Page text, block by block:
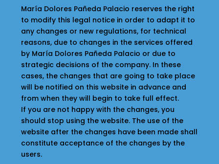
María Dolores Pañeda Palacio reserves the right
to modify this legal notice in order to adapt it to
any changes or new regulations, for technical
reasons, due to changes in the services offered
by María Dolores Pañeda Palacio or due to
strategic decisions of the company. In these
cases, the changes that are going to take place
will be notified on this website in advance and
from when they will begin to take full effect.
If you are not happy with the changes, you
should stop using the website. The use of the
website after the changes have been made shall
constitute acceptance of the changes by the
users.